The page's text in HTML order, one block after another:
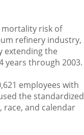
risk of
refinery industry,
extending the
years through 2003.
employees with
the standardized
race, and calendar